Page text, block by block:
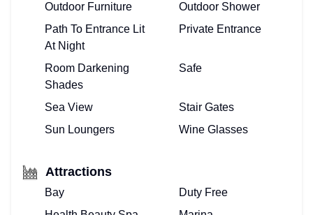
Outdoor Furniture
Outdoor Shower
Path To Entrance Lit
At Night
Private Entrance
Room Darkening
Shades
Safe
Sea View
Stair Gates
Sun Loungers
Wine Glasses
Attractions
Bay
Duty Free